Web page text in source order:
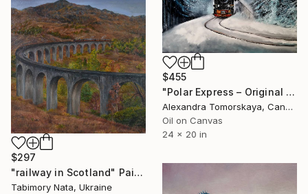
$455
"Polar Express – Original Oil Painting 20×24"" Painting
Alexandra Tomorskaya, Canada
Oil on Canvas
24 x 20 in
$297
"railway in Scotland" Painting
Tabimory Nata, Ukraine